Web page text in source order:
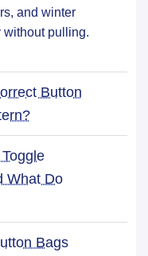
and winter
without pulling.
Button
What Do
Bags